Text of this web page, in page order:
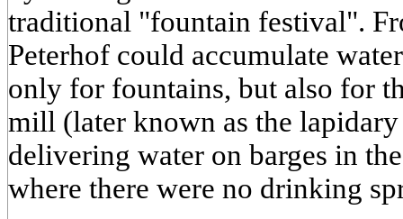
traditional "fountain festival".
Peterhof could accumulate
only for fountains, but also for
mill (later known as the
delivering water on barges in
where there were no drinking